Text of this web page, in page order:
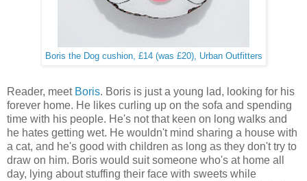
Boris the Dog cushion, £14 (was £20), Urban Outfitters
Reader, meet Boris. Boris is just a young lad, looking for his
forever home. He likes curling up on the sofa and spending
time with his people. He's not that keen on long walks and
he hates getting wet. He wouldn't mind sharing a house with
a cat, and he's good with children as long as they don't try to
draw on him. Boris would suit someone who's at home all
day, lying about stuffing their face with sweets while